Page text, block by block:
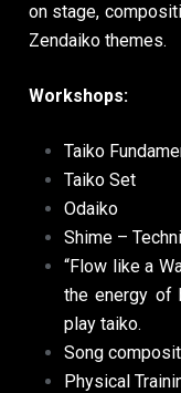
on stage,
Zendaiko themes.
Workshops:
Taiko
Taiko Set
Odaiko
Shime –
“Flow like a
the energy of
play taiko.
Song
Physical